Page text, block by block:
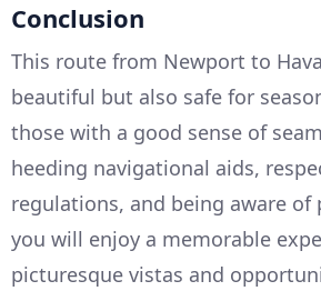
Conclusion
This route from Newport to
beautiful but also safe for
those with a good sense of
heeding navigational aids,
regulations, and being aware of
you will enjoy a memorable
picturesque vistas and